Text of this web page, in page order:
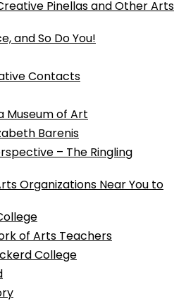
Pinellas and Other Arts
and So Do You!
Contacts
Museum of Art
Barenis
– The Ringling
Organizations Near You to
of Arts Teachers
College